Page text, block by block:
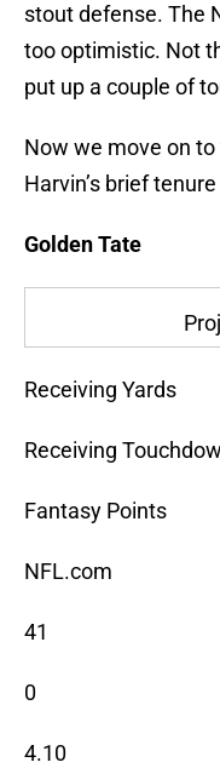
stout defense. The
too optimistic. Not
put up a couple of
Now we move on
Harvin’s brief
Golden Tate
Receiving Yards
Receiving
Fantasy Points
NFL.com
41
0
4.10